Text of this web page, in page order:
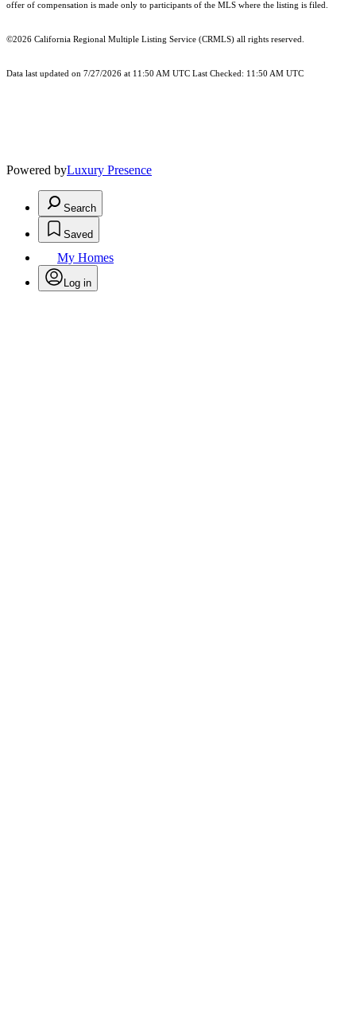
offer of compensation is made only to participants of the MLS where the listing is filed.
©2026 California Regional Multiple Listing Service (CRMLS) all rights reserved.
Data last updated on 7/27/2026 at 11:50 AM UTC Last Checked: 11:50 AM UTC
Powered byLuxury Presence
Search
Saved
My Homes
Log in